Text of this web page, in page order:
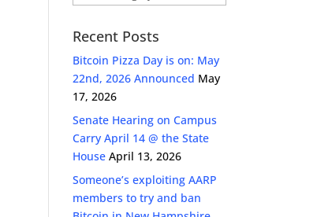
Recent Posts
Bitcoin Pizza Day is on: May
22nd, 2026 Announced May
17, 2026
Senate Hearing on Campus
Carry April 14 @ the State
House April 13, 2026
Someone’s exploiting AARP
members to try and ban